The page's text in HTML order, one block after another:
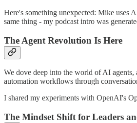
Here's something unexpected: Mike uses
same thing - my podcast intro was
The Agent Revolution Is Here
We dove deep into the world of AI
automation workflows through
I shared my experiments with OpenAI's
The Mindset Shift for Leaders